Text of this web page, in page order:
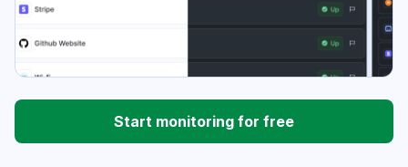
Start monitoring for free